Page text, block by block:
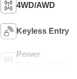
4WD/AWD
Keyless Entry
Power